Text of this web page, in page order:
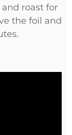
roast for
the foil and